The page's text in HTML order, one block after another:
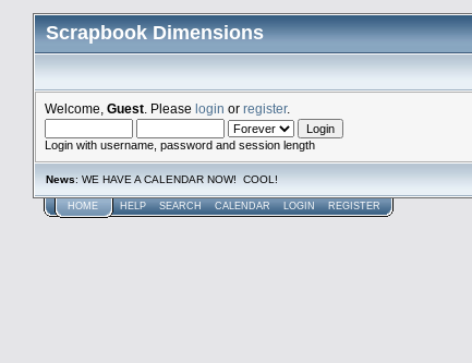
Scrapbook Dimensions
Welcome, Guest . Please login or register.
Login with username, password and session length
News: WE HAVE A CALENDAR NOW! COOL!
HOME HELP SEARCH CALENDAR LOGIN REGISTER